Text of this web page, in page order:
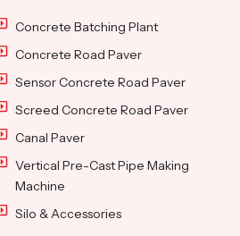
Concrete Batching Plant
Concrete Road Paver
Sensor Concrete Road Paver
Screed Concrete Road Paver
Canal Paver
Vertical Pre-Cast Pipe Making
Machine
Silo & Accessories